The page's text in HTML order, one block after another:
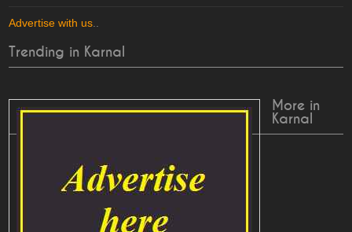
Advertise with us
Trending in Karnal
More in
Karnal